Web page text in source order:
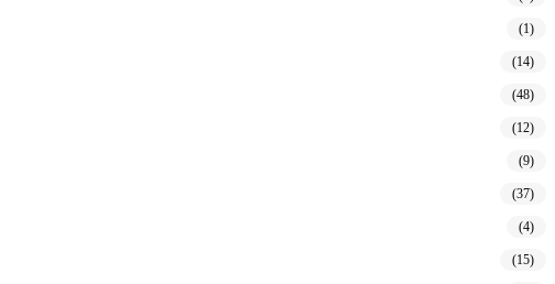
(1)
(14)
(48)
(12)
(9)
(37)
(4)
(15)